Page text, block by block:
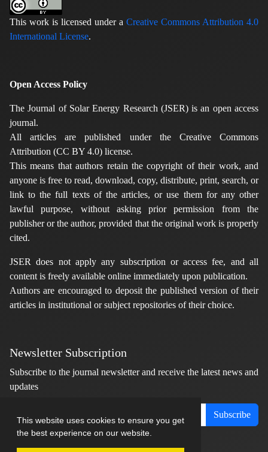
This website uses cookies to ensure you get
the best experience on our website.
This work is licensed under a Creative Commons Attribution 4.0
International License.
Open Access Policy
The Journal of Solar Energy Research (JSER) is an open access
journal.
All articles are published under the Creative Commons
Attribution (CC BY 4.0) license.
This means that authors retain the copyright of their work, and
anyone is free to read, download, copy, distribute, print, search, or
link to the full texts of the articles, or use them for any other
lawful purpose, without asking prior permission from the
publisher or the author, provided that the original work is properly
cited.
JSER does not apply any subscription or access fee, and all
content is freely available online immediately upon publication.
Authors are encouraged to deposit the published version of their
articles in institutional or subject repositories of their choice.
Newsletter Subscription
Subscribe to the journal newsletter and receive the latest news and
updates
Subscribe